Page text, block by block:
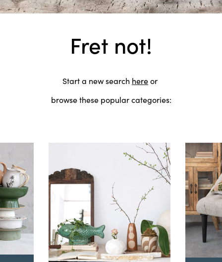
Fret not!
Start a new search hereor
browse these popular categories: